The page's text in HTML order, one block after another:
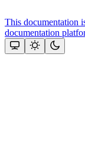
This documentation
documentation